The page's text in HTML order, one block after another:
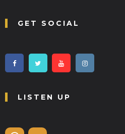
GET SOCIAL
LISTEN UP